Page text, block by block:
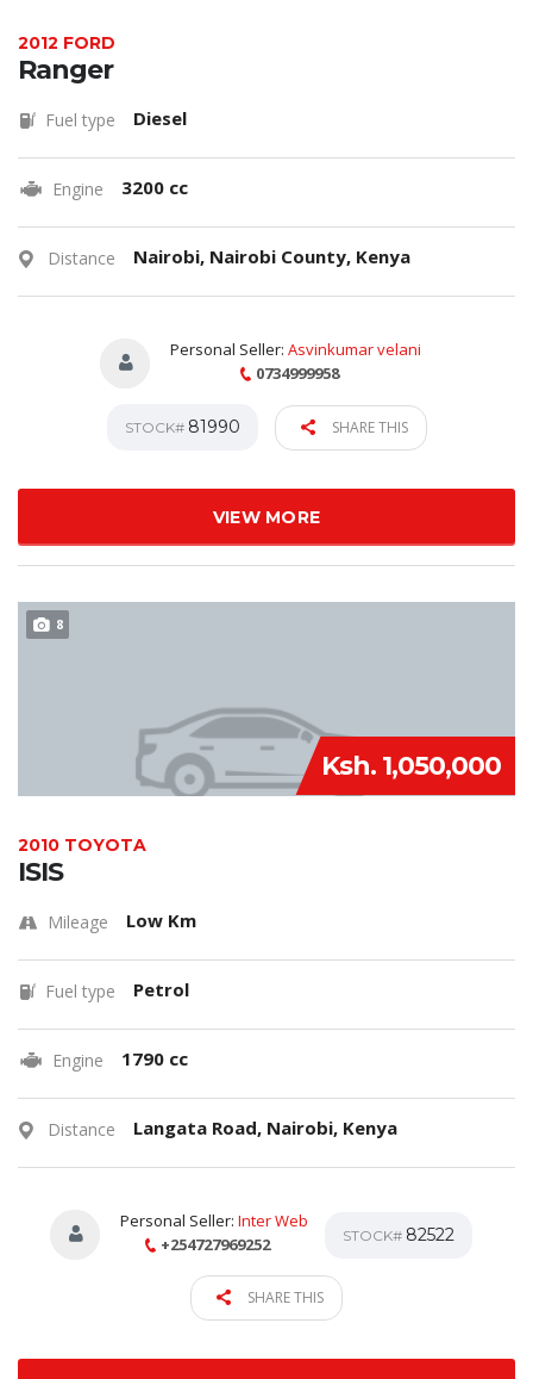
2012 FORD
Ranger
Fuel type Diesel
Engine 3200 cc
Distance Nairobi, Nairobi County, Kenya
Personal Seller: Asvinkumar velani
0734999958
STOCK# 81990 SHARE THIS
VIEW MORE
8
Ksh. 1,050,000
2010 TOYOTA
ISIS
Mileage Low Km
Fuel type Petrol
Engine 1790 cc
Distance Langata Road, Nairobi, Kenya
Personal Seller: Inter Web
+254727969252
STOCK# 82522
SHARE THIS